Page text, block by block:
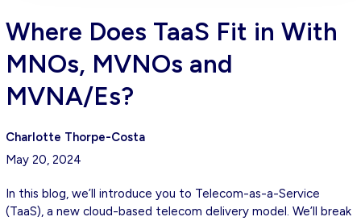
Where Does TaaS Fit in With
MNOs, MVNOs and
MVNA/Es?
Charlotte Thorpe-Costa
May 20, 2024
In this blog, we’ll introduce you to Telecom-as-a-Service
(TaaS), a new cloud-based telecom delivery model. We’ll break